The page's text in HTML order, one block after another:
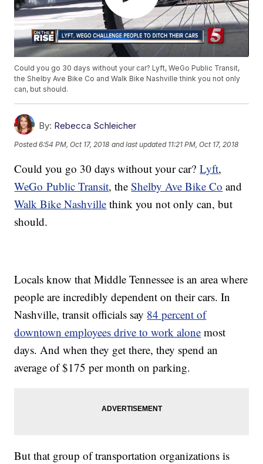
Could you go 30 days without your car? Lyft, WeGo Public Transit,
the Shelby Ave Bike Co and Walk Bike Nashville think you not only
can, but should.
By: Rebecca Schleicher
Posted6:54 PM, Oct 17, 2018 and last updated 11:21 PM, Oct 17, 2018
Could you go 30 days without your car?Lyft,
WeGo Public Transit, theShelby Ave Bike Co and
Walk Bike Nashville think you not only can, but
should.
Locals know that Middle Tennessee is an area where
people are incredibly dependent on their cars. In
Nashville, transit officials say 84 percent of
downtown employees drive to work alone most
days. And when they get there, they spend an
average of $175 per month on parking.
But that group of transportation organizations is